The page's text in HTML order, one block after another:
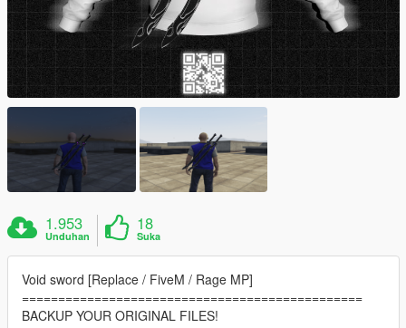
1.953
Unduhan
18
Suka
Void sword [Replace / FiveM / Rage MP]
===============================================
BACKUP YOUR ORIGINAL FILES!